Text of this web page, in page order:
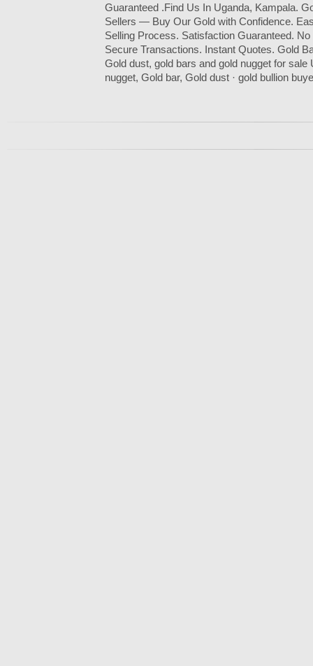
Guaranteed .Find Us In Uganda, Kampala.
Sellers — Buy Our Gold with Confidence.
Selling Process. Satisfaction Guaranteed.
Secure Transactions. Instant Quotes. Gold
Gold dust, gold bars and gold nugget for sale
nugget, Gold bar, Gold dust · gold bullion